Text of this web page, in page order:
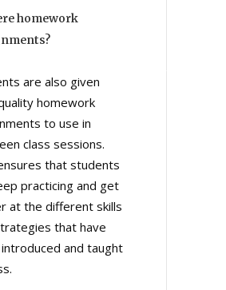
homework
are also given
homework
to use in
class sessions.
that students
practicing and get
at the different skills
that have
and taught